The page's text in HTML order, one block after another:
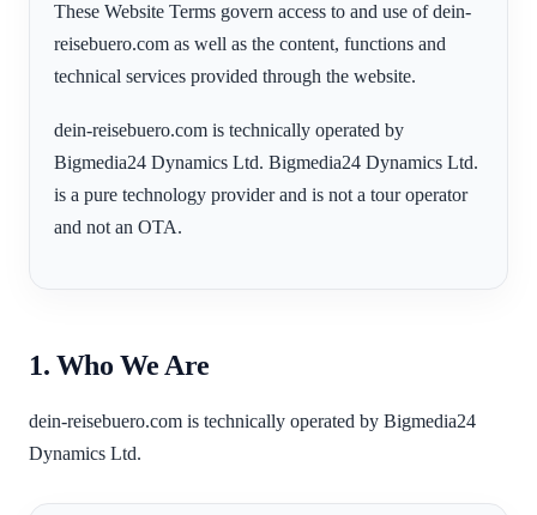
These Website Terms govern access to and use of dein-
reisebuero.com as well as the content, functions and
technical services provided through the website.
dein-reisebuero.com is technically operated by
Bigmedia24 Dynamics Ltd. Bigmedia24 Dynamics Ltd.
is a pure technology provider and is not a tour operator
and not an OTA.
1. Who We Are
dein-reisebuero.com is technically operated by Bigmedia24
Dynamics Ltd.